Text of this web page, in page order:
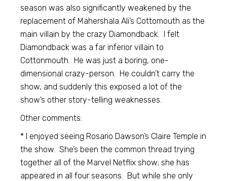
season was also significantly weakened by the
replacement of Mahershala Ali’s Cottomouth as the
main villain by the crazy Diamondback. I felt
Diamondback was a far inferior villain to
Cottonmouth. He was just a boring, one-
dimensional crazy-person. He couldn’t carry the
show, and suddenly this exposed a lot of the
show’s other story-telling weaknesses.
Other comments:
* I enjoyed seeing Rosario Dawson’s Claire Temple in
the show. She’s been the common thread trying
together all of the Marvel Netflix show; she has
appeared in all four seasons. But while she only